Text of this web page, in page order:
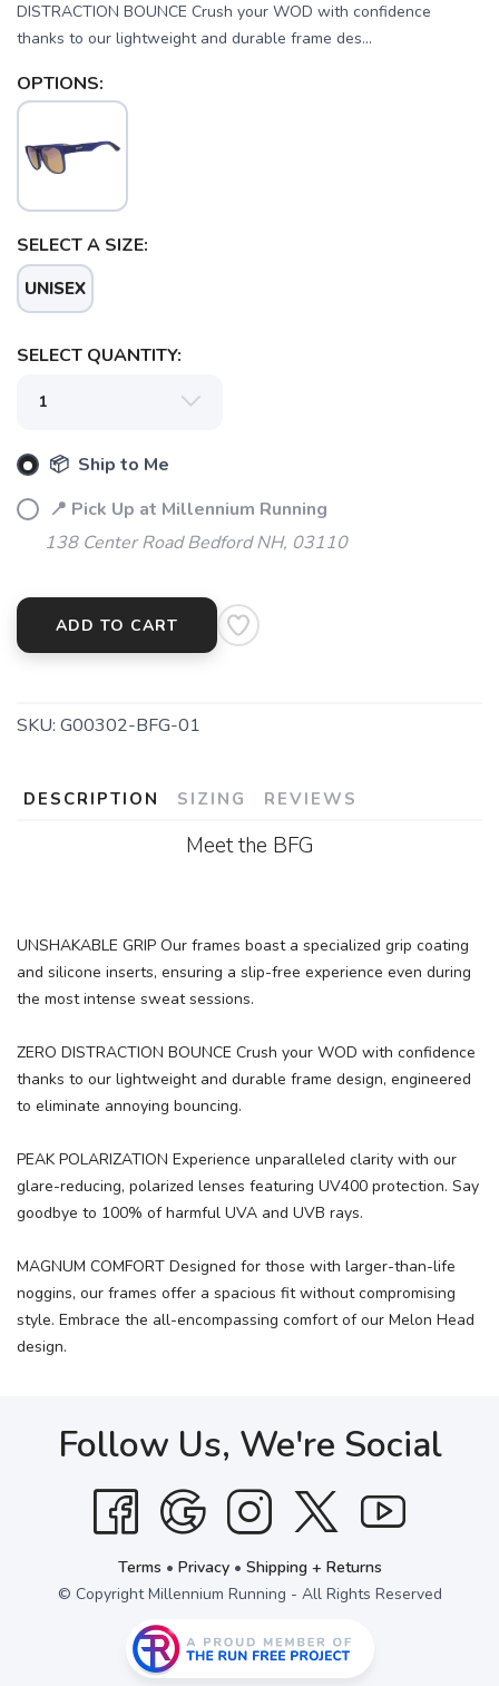
DISTRACTION BOUNCE Crush your WOD with confidence
thanks to our lightweight and durable frame des...
OPTIONS:
SELECT A SIZE:
UNISEX
SELECT QUANTITY:
📦 Ship to Me
📍 Pick Up at Millennium Running
138 Center Road Bedford NH, 03110
ADD TO CART
SKU: G00302-BFG-01
DESCRIPTION SIZING REVIEWS
Meet the BFG
UNSHAKABLE GRIP Our frames boast a specialized grip coating
and silicone inserts, ensuring a slip-free experience even during
the most intense sweat sessions.
ZERO DISTRACTION BOUNCE Crush your WOD with confidence
thanks to our lightweight and durable frame design, engineered
to eliminate annoying bouncing.
PEAK POLARIZATION Experience unparalleled clarity with our
glare-reducing, polarized lenses featuring UV400 protection. Say
goodbye to 100% of harmful UVA and UVB rays.
MAGNUM COMFORT Designed for those with larger-than-life
noggins, our frames offer a spacious fit without compromising
style. Embrace the all-encompassing comfort of our Melon Head
design.
Follow Us, We're Social
Terms • Privacy• Shipping + Returns
© Copyright Millennium Running - All Rights Reserved